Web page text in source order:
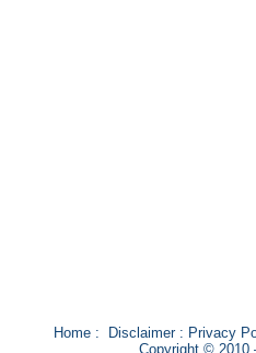
Home: Disclaimer: Privacy
Copyright © 2010